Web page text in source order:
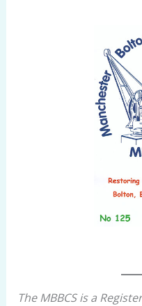
The MBBCS is a